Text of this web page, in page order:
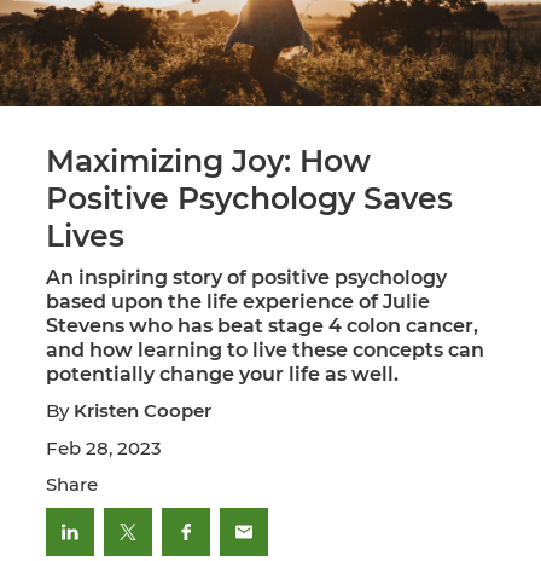
Maximizing Joy: How
Positive Psychology Saves
Lives
An inspiring story of positive psychology
based upon the life experience of Julie
Stevens who has beat stage 4 colon cancer,
and how learning to live these concepts can
potentially change your life as well.
By Kristen Cooper
Feb 28, 2023
Share